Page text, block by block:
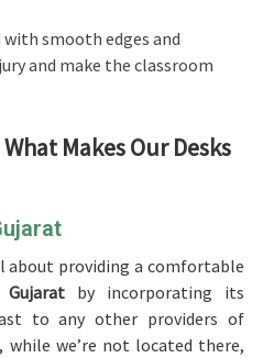
with smooth edges and
and make the classroom
Makes Our Desks
about providing a comfortable
Gujaratby incorporating its
to any other providers of
, while we’re not located there,